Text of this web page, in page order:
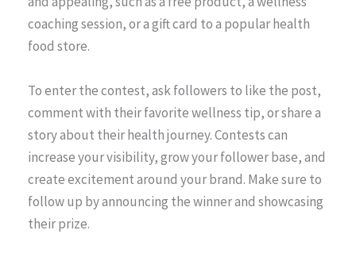
coaching session, or a gift card to a popular health
food store.
To enter the contest, ask followers to like the post,
comment with their favorite wellness tip, or share a
story about their health journey. Contests can
increase your visibility, grow your follower base, and
create excitement around your brand. Make sure to
follow up by announcing the winner and showcasing
their prize.